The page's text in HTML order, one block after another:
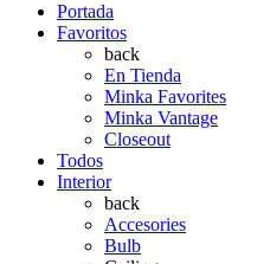
Portada
Favoritos
back
En Tienda
Minka Favorites
Minka Vantage
Closeout
Todos
Interior
back
Accesories
Bulb